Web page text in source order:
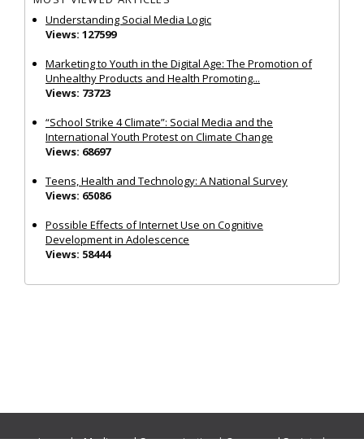
Understanding Social Media Logic
Views: 127599
Marketing to Youth in the Digital Age: The Promotion of
Unhealthy Products and Health Promoting...
Views: 73723
“School Strike 4 Climate”: Social Media and the
International Youth Protest on Climate Change
Views: 68697
Teens, Health and Technology: A National Survey
Views: 65086
Possible Effects of Internet Use on Cognitive
Development in Adolescence
Views: 58444